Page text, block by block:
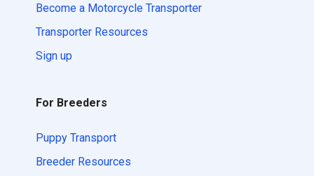
Become a Motorcycle Transporter
Transporter Resources
Sign up
For Breeders
Puppy Transport
Breeder Resources